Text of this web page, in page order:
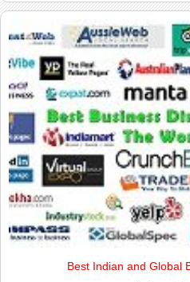
Best Indian and Global